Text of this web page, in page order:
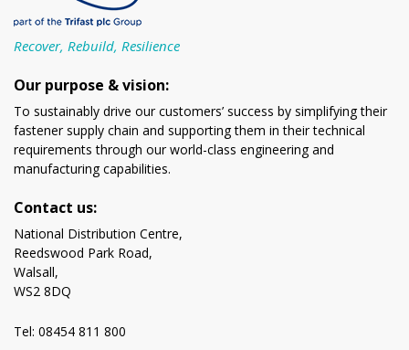
Recover, Rebuild, Resilience
Our purpose & vision:
To sustainably drive our customers’ success by simplifying their
fastener supply chain and supporting them in their technical
requirements through our world-class engineering and
manufacturing capabilities.
Contact us:
National Distribution Centre,
Reedswood Park Road,
Walsall,
WS2 8DQ
Tel: 08454 811 800